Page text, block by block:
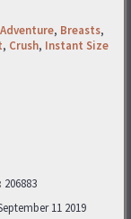
Adventure, Breasts,
, Crush, Instant Size
206883
11 2019